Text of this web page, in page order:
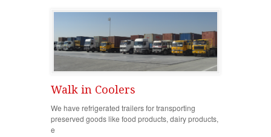
Walk in Coolers
We have refrigerated trailers for transporting
preserved goods like food products, dairy products,
e